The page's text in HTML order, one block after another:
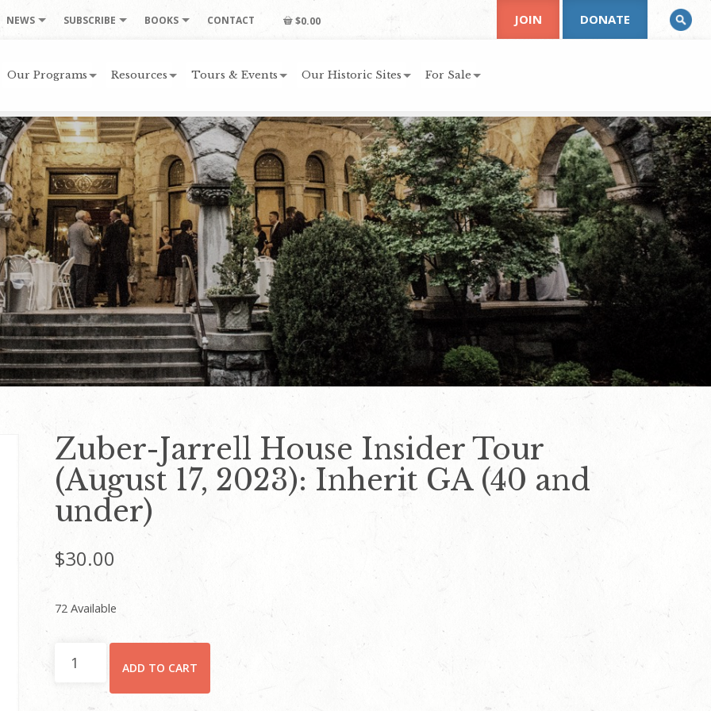
NEWS SUBSCRIBE BOOKS CONTACT $0.00
Our Programs Resources Tours & Events Our Historic Sites For Sale
JOIN DONATE
Zuber-Jarrell House Insider Tour
(August 17, 2023): Inherit GA (40 and
under)
$30.00
72 Available
ADD TO CART